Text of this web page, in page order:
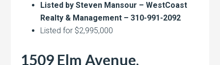
Listed by Steven Mansour – WestCoast
Realty & Management – 310-991-2092
Listed for $2,995,000
1509 Elm Avenue,